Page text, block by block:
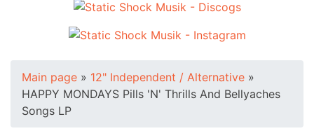
Main page » 12" Independent / Alternative »
HAPPY MONDAYS Pills 'N' Thrills And Bellyaches
Songs LP